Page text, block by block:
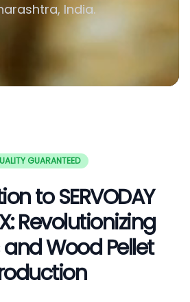
India.
GUARANTEED
to SERVODAY
Revolutionizing
Wood Pellet